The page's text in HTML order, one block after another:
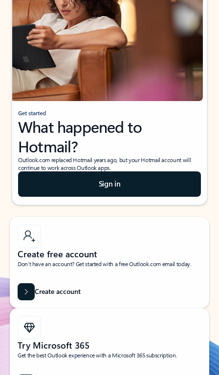
Get started
What happened to
Hotmail?
Outlook.com replaced Hotmail years ago, but your Hotmail account will
continue to work across Outlook apps.
Sign in
Create free account
Don’t have an account? Get started with a free Outlook.com email today.
Create account
Try Microsoft 365
Get the best Outlook experience with a Microsoft 365 subscription.